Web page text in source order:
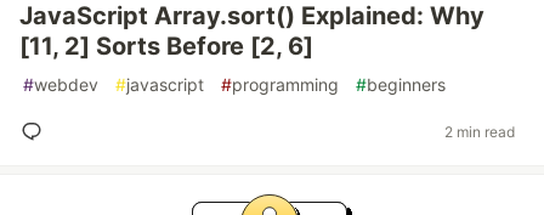
JavaScript Array.sort() Explained: Why
[11, 2] Sorts Before [2, 6]
#webdev #javascript #programming #beginners
2 min read